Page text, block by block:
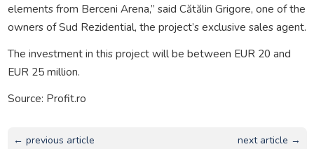
elements from Berceni Arena,” said Cătălin Grigore, one of the
owners of Sud Rezidential, the project’s exclusive sales agent.
The investment in this project will be between EUR 20 and
EUR 25 million.
Source: Profit.ro
← previous article next article →